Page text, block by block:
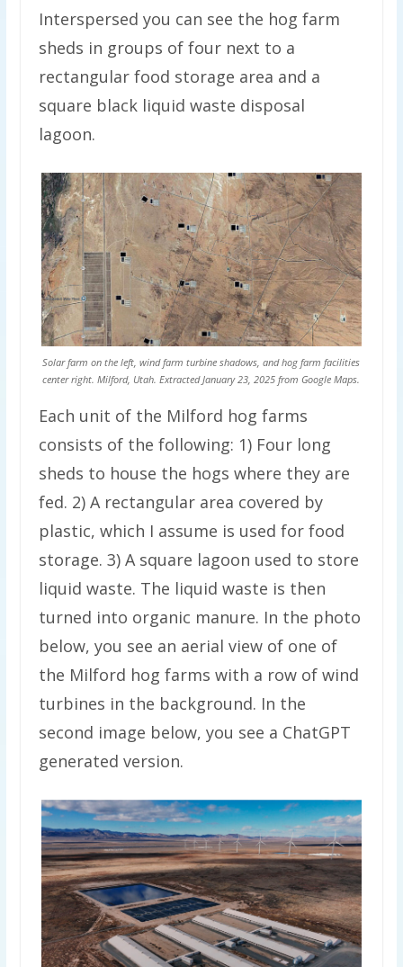
Interspersed you can see the hog farm
sheds in groups of four next to a
rectangular food storage area and a
square black liquid waste disposal
lagoon.
Solar farm on the left, wind farm turbine shadows, and hog farm facilities
center right. Milford, Utah. Extracted January 23, 2025 from Google Maps.
Each unit of the Milford hog farms
consists of the following: 1) Four long
sheds to house the hogs where they are
fed. 2) A rectangular area covered by
plastic, which I assume is used for food
storage. 3) A square lagoon used to store
liquid waste. The liquid waste is then
turned into organic manure. In the photo
below, you see an aerial view of one of
the Milford hog farms with a row of wind
turbines in the background. In the
second image below, you see a ChatGPT
generated version.